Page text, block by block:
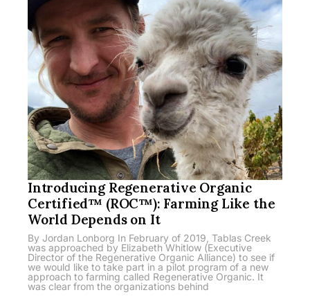
Introducing Regenerative Organic
Certified™ (ROC™): Farming Like the
World Depends on It
By Jordan Lonborg In February of 2019, Tablas Creek
was approached by Elizabeth Whitlow (Executive
Director of the Regenerative Organic Alliance) to see if
we would like to take part in a pilot program of a new
approach to farming called Regenerative Organic. It
was clear from the organizations behind